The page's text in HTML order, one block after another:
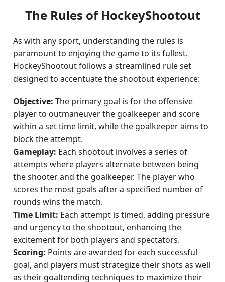
The Rules of HockeyShootout
As with any sport, understanding the rules is
paramount to enjoying the game to its fullest.
HockeyShootout follows a streamlined rule set
designed to accentuate the shootout experience:
Objective: The primary goal is for the offensive
player to outmaneuver the goalkeeper and score
within a set time limit, while the goalkeeper aims to
block the attempt.
Gameplay: Each shootout involves a series of
attempts where players alternate between being
the shooter and the goalkeeper. The player who
scores the most goals after a specified number of
rounds wins the match.
Time Limit: Each attempt is timed, adding pressure
and urgency to the shootout, enhancing the
excitement for both players and spectators.
Scoring: Points are awarded for each successful
goal, and players must strategize their shots as well
as their goaltending techniques to maximize their